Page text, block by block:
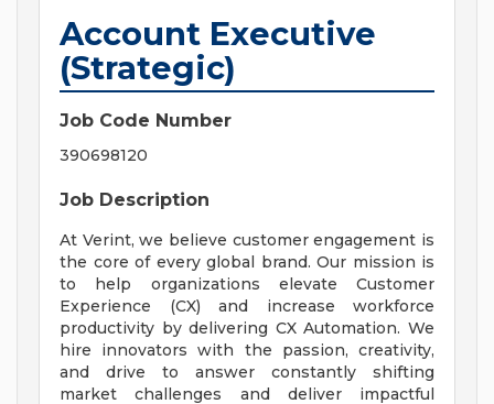
Account Executive
(Strategic)
Job Code Number
390698120
Job Description
At Verint, we believe customer engagement is
the core of every global brand. Our mission is
to help organizations elevate Customer
Experience (CX) and increase workforce
productivity by delivering CX Automation. We
hire innovators with the passion, creativity,
and drive to answer constantly shifting
market challenges and deliver impactful